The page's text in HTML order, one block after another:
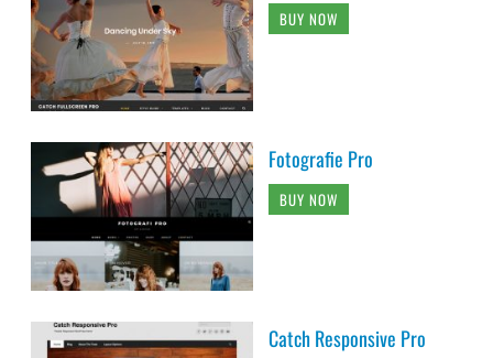
BUY NOW
Fotografie Pro
BUY NOW
Catch Responsive Pro